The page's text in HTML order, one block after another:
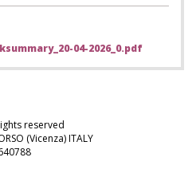
04-2026_0.pdf
reserved
(Vicenza) ITALY